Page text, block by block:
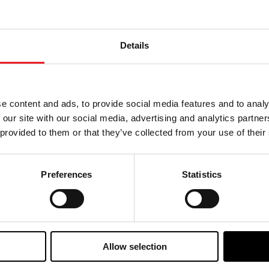
Details
content and ads, to provide social media features and to
site with our social media, advertising and analytics
to them or that they’ve collected from your use of
Preferences Statistics
Allow selection
management design, its products are widely used in
other critical applications requiring high stability
the growth of new-type energy storage and next-
a 70-year history of innovation in the automotive
in turbocharging has enabled significant reductions
leveraging its unique technology solutions, such
systems for automotive and industrial applications.
20 countries. For more information, please visit
Relations
Cyril Grandjean
investorrelations@garrettmotion.com